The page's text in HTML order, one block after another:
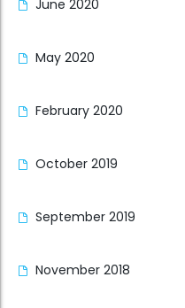
June 2020
May 2020
February 2020
October 2019
September 2019
November 2018